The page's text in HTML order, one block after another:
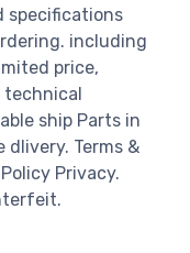
specifications
including
price,
technical
ship Parts in
dlivery. Terms &
Privacy.